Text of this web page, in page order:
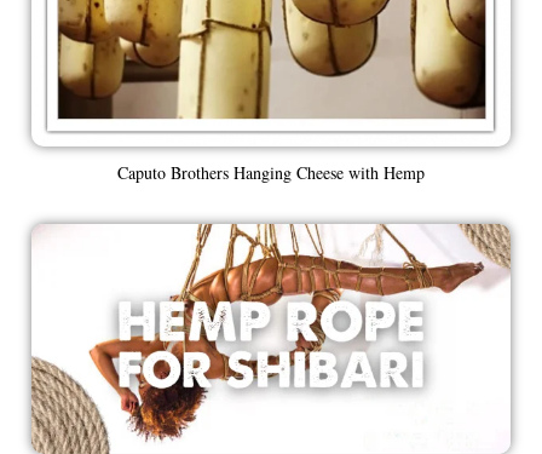
Caputo Brothers Hanging Cheese with Hemp